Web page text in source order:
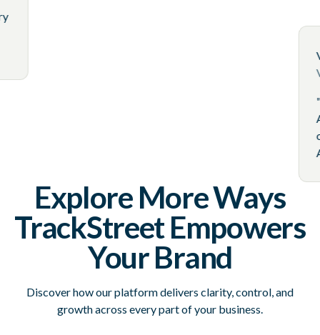
that every
Explore More Ways
TrackStreet Empowers
Your Brand
Discover how our platform delivers clarity, control, and
growth across every part of your business.